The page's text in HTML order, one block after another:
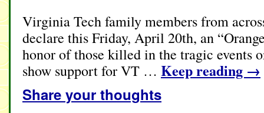
Virginia Tech family members from
declare this Friday, April 20th, an
honor of those killed in the tragic events
show support for VT … Keep reading →
Share your thoughts